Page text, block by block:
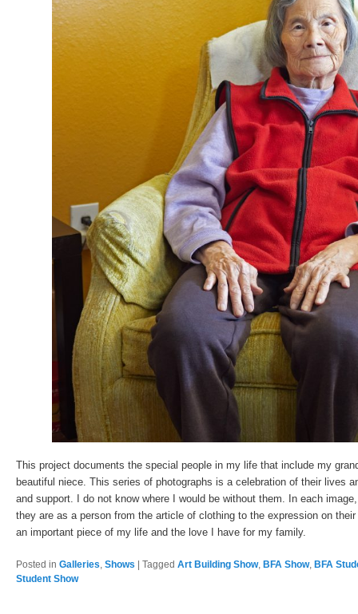
This project documents the special people in my life that include my
beautiful niece. This series of photographs is a celebration of their lives
and support. I do not know where I would be without them. In each
they are as a person from the article of clothing to the expression on
an important piece of my life and the love I have for my family.
Posted in Galleries, Shows Tagged Art Building Show, BFA Show, BFA
Student Show